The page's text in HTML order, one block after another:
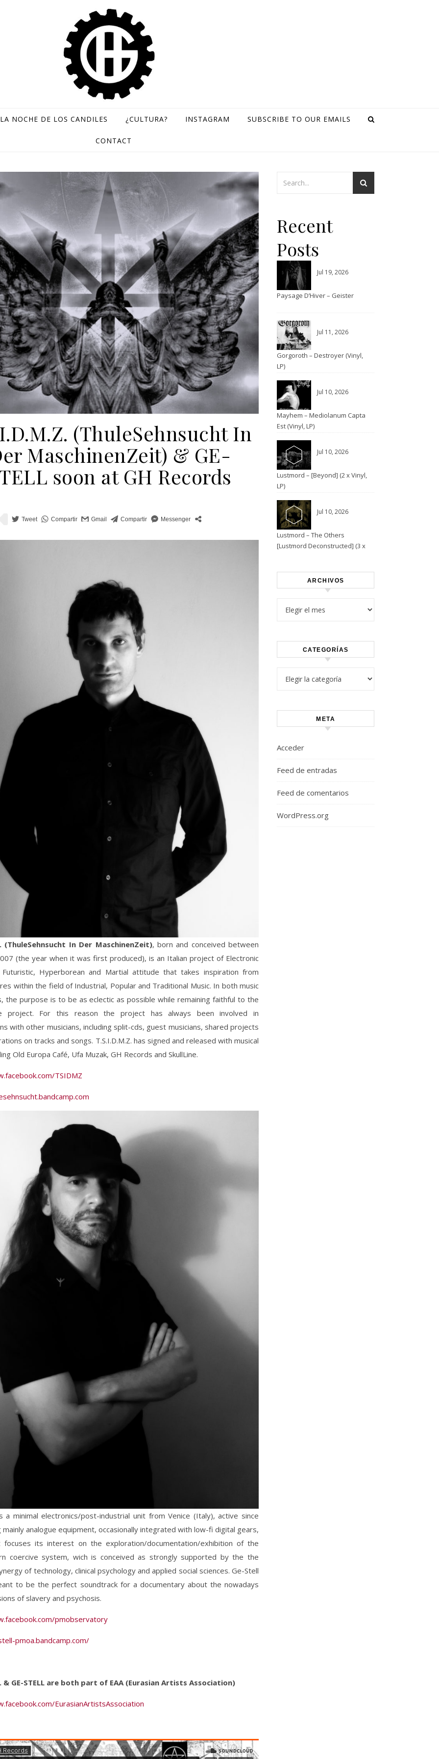
GH Records / Sello de música rara
LA NOCHE DE LOS CANDILES ¿CULTURA? INSTAGRAM SUBSCRIBE TO OUR EMAILS
CONTACT
(ThuleSehnsucht In
MaschinenZeit) & GE-
soon at GH Records
(ThuleSehnsucht In Der MaschinenZeit), born and conceived between
(the year when it was first produced), is an Italian project of Electronic
Hyperborean and Martial attitude that takes inspiration from
within the field of Industrial, Popular and Traditional Music. In both music
the purpose is to be as eclectic as possible while remaining faithful to the
project. For this reason the project has always been involved in
with other musicians, including split-cds, guest musicians, shared projects
on tracks and songs. T.S.I.D.M.Z. has signed and released with musical
Old Europa Café, Ufa Muzak, GH Records and SkullLine.
TSIDMZ
a minimal electronics/post-industrial unit from Venice (Italy), active since
mainly analogue equipment, occasionally integrated with low-fi digital gears,
its interest on the exploration/documentation/exhibition of the
coercive system, wich is conceived as strongly supported by the the
of technology, clinical psychology and applied social sciences. Ge-Stell
to be the perfect soundtrack for a documentary about the nowadays
of slavery and psychosis.
pmobservatory
pmoa.bandcamp.com/
& GE-STELL are both part of EAA (Eurasian Artists Association)
EurasianArtistsAssociation
Recent
Posts
Jul 19, 2026
Paysage D’Hiver – Geister
Jul 11, 2026
Gorgoroth – Destroyer (Vinyl,
LP)
Jul 10, 2026
Mayhem – Mediolanum Capta
Est (Vinyl, LP)
Jul 10, 2026
Lustmord – [Beyond] (2 x Vinyl,
LP)
Jul 10, 2026
Lustmord – The Others
[Lustmord Deconstructed] (3 x
ARCHIVOS
CATEGORÍAS
META
Acceder
Feed de entradas
Feed de comentarios
WordPress.org